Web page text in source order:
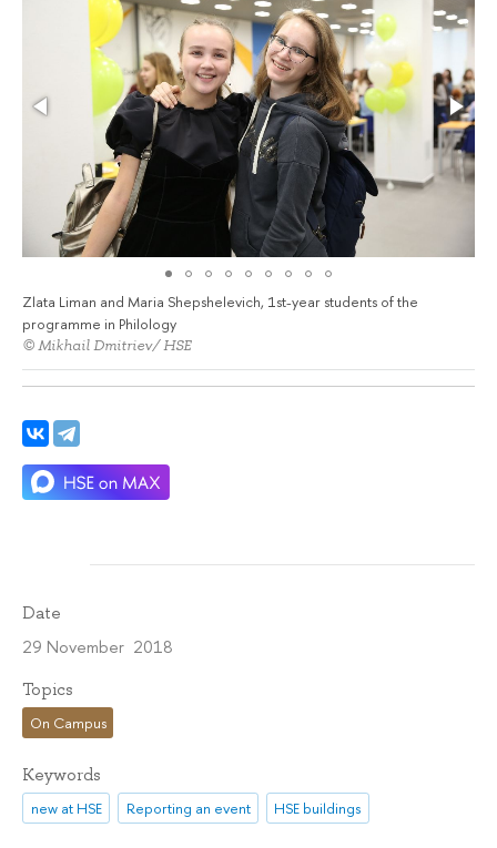
Zlata Liman and Maria Shepshelevich, 1st-year students of the
programme in Philology
© Mikhail Dmitriev/ HSE
Date
29 November 2018
Topics
On Campus
Keywords
new at HSE Reporting an event HSE buildings